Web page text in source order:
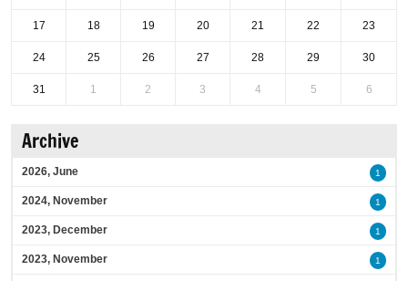
17 18 19 20 21 22 23
24 25 26 27 28 29 30
31 1 2 3 4 5 6
Archive
2026, June 1
2024, November 1
2023, December 1
2023, November 1